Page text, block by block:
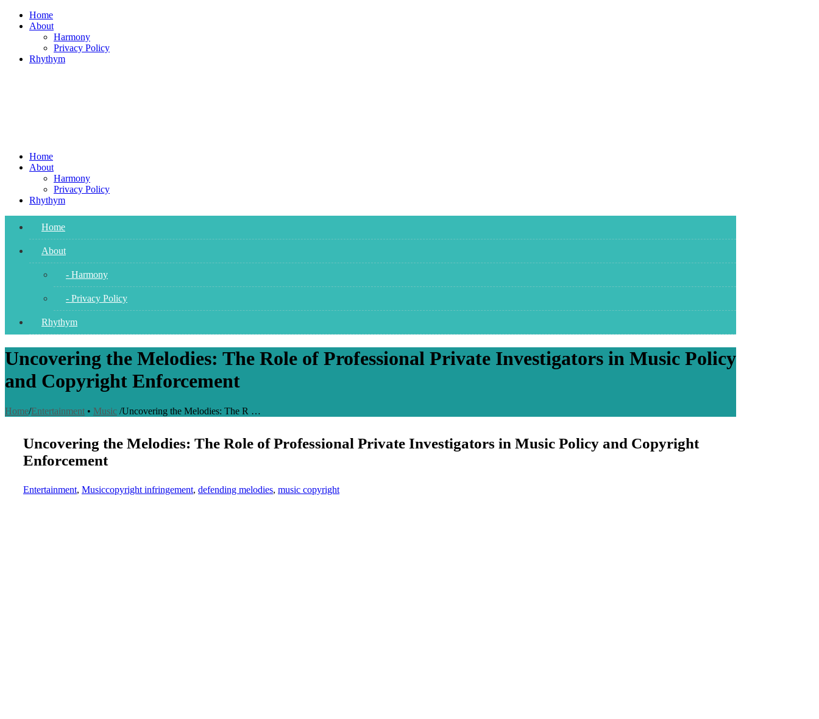
Skip
Home
About
Harmony
Privacy Policy
Rhythym
Home
About
Harmony
Privacy Policy
Rhythym
Home
About
- Harmony
- Privacy Policy
Rhythym
Uncovering the Melodies: The Role of Professional Private Investigators in Music Policy
and Copyright Enforcement
Home/Entertainment • Music /Uncovering the Melodies: The R …
Uncovering the Melodies: The Role of Professional Private Investigators in Music Policy and Copyright
Enforcement
Entertainment, Musiccopyright infringement, defending melodies, music copyright